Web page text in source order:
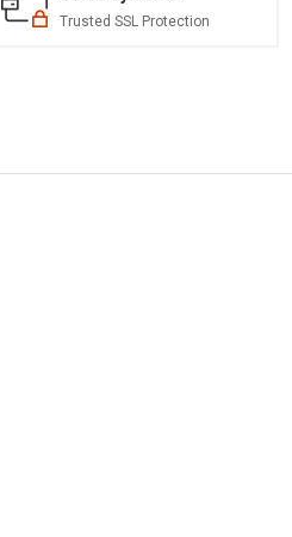
Trusted SSL Protection